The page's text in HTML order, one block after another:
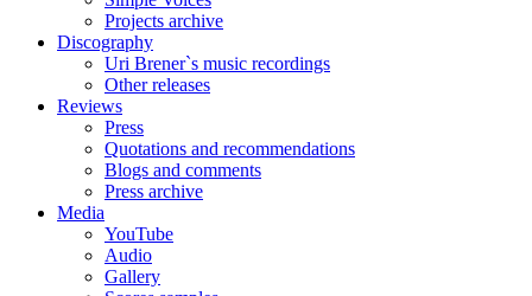
Projects archive
Discography
Uri Brener`s music recordings
Other releases
Reviews
Press
Quotations and recommendations
Blogs and comments
Press archive
Media
YouTube
Audio
Gallery